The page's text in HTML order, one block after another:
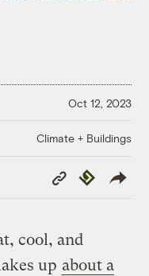
Oct 12, 2023
Climate + Buildings
Copy
Link
Republish
cool, and
up about a